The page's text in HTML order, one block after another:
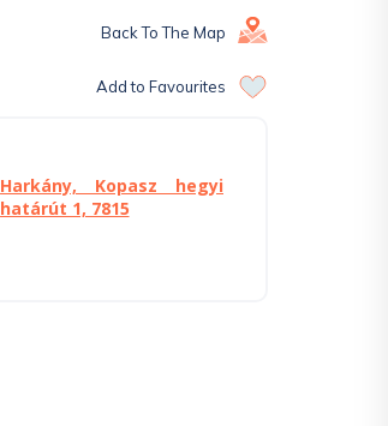
Back To The Map
Add to Favourites
Harkány, Kopasz hegyi
határút 1, 7815